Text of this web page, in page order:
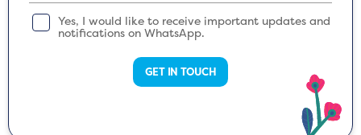
Yes, I would like to receive important updates and
notifications on WhatsApp.
GET IN TOUCH